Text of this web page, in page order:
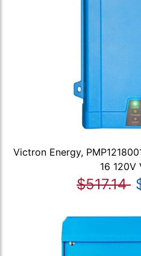
Victron Energy,
16 120V
$517.14